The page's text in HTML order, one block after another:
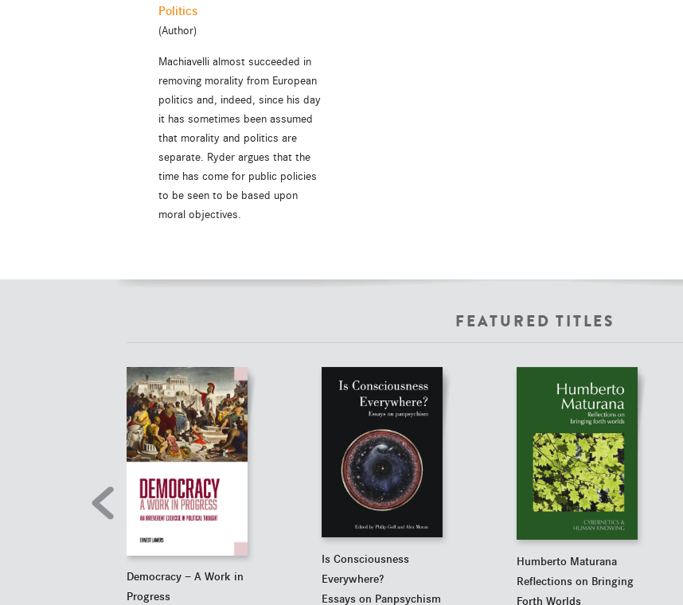
Politics
(Author)
Machiavelli almost succeeded in
removing morality from European
politics and, indeed, since his day
it has sometimes been assumed
that morality and politics are
separate. Ryder argues that the
time has come for public policies
to be seen to be based upon
moral objectives.
FEATURED TITLES
Democracy — A Work in
Progress
Is Consciousness
Everywhere?
Essays on Panpsychism
Humberto Maturana
Reflections on Bringing
Forth Worlds